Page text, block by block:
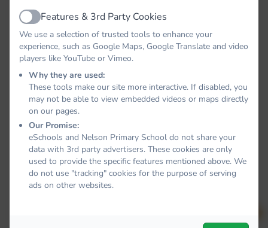
ActiveFeatures & 3rd Party Cookies
We use a selection of trusted tools to enhance your
experience, such as Google Maps, Google Translate and video
players like YouTube or Vimeo.
Why they are used:
These tools make our site more interactive. If disabled, you
may not be able to view embedded videos or maps directly
on our pages.
Our Promise:
eSchools and Nelson Primary School do not share your
data with 3rd party advertisers. These cookies are only
used to provide the specific features mentioned above. We
do not use "tracking" cookies for the purpose of serving
ads on other websites.